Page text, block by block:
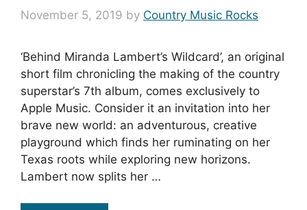
November 5, 2019 by Country Music Rocks
‘Behind Miranda Lambert’s Wildcard’, an original
short film chronicling the making of the country
superstar’s 7th album, comes exclusively to
Apple Music. Consider it an invitation into her
brave new world: an adventurous, creative
playground which finds her ruminating on her
Texas roots while exploring new horizons.
Lambert now splits her …